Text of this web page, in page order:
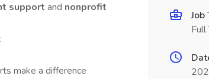
support and nonprofit
make a difference
Job
Full